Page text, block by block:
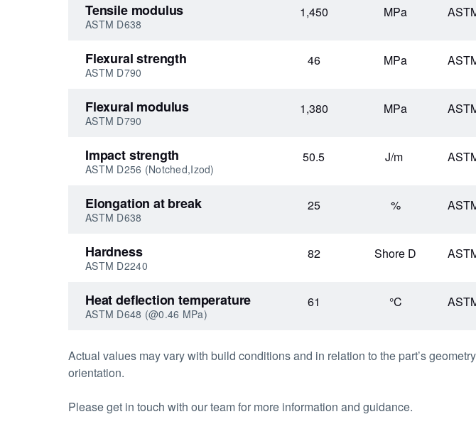
Tensile modulus
ASTM D638
1,450 MPa
Flexural strength
ASTM D790
46 MPa
Flexural modulus
ASTM D790
1,380 MPa
Impact strength
ASTM D256 (Notched,Izod)
50.5 J/m
Elongation at break
ASTM D638
25 %
Hardness
ASTM D2240
82 Shore D
Heat deflection temperature
ASTM D648 (@0.46 MPa)
61 °C
Actual values may vary with build conditions and in relation to the part’s
orientation.
Please get in touch with our team for more information and guidance.